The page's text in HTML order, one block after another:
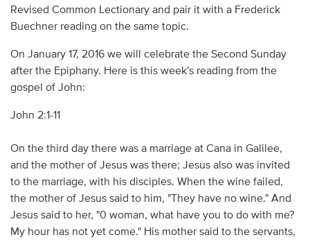
Revised Common Lectionary and pair it with a Frederick
Buechner reading on the same topic.
On January 17, 2016 we will celebrate the Second Sunday
after the Epiphany. Here is this week's reading from the
gospel of John:
John 2:1-11
On the third day there was a marriage at Cana in Galilee,
and the mother of Jesus was there; Jesus also was invited
to the marriage, with his disciples. When the wine failed,
the mother of Jesus said to him, "They have no wine." And
Jesus said to her, "0 woman, what have you to do with me?
My hour has not yet come." His mother said to the servants,